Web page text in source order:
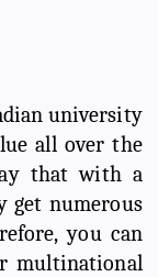
university
all over the
that with a
get numerous
you can
multinational